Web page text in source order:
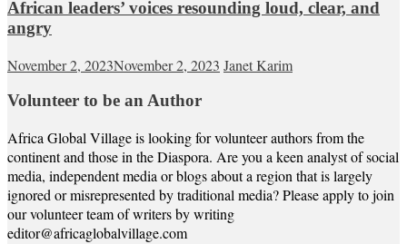
African leaders’ voices resounding loud, clear, and
angry
November 2, 2023November 2, 2023 Janet Karim
Volunteer to be an Author
Africa Global Village is looking for volunteer authors from the
continent and those in the Diaspora. Are you a keen analyst of social
media, independent media or blogs about a region that is largely
ignored or misrepresented by traditional media? Please apply to join
our volunteer team of writers by writing
editor@africaglobalvillage.com